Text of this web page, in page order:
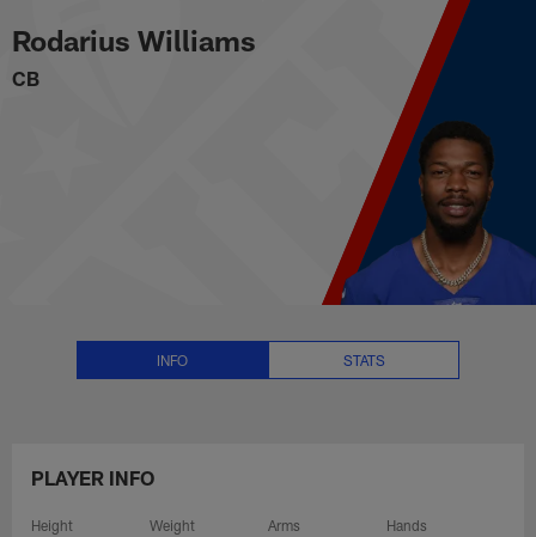
to
main
content
Rodarius Williams Stats, News
Rodarius Williams
CB
INFO STATS
PLAYER INFO
Height Weight Arms Hands